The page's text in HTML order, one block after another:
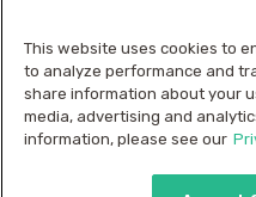
This website uses cookies to
to analyze performance and
share information about your
media, advertising and
information, please see our